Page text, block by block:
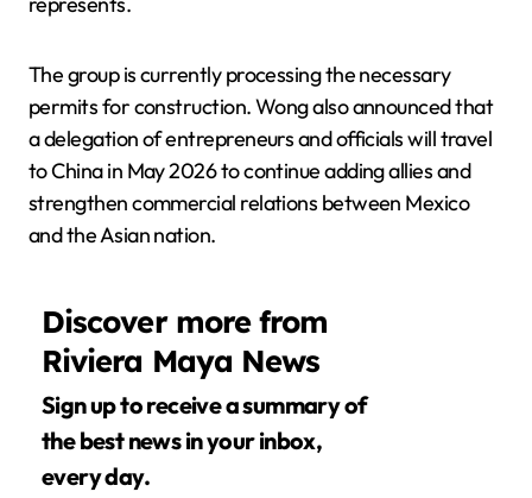
The group is currently processing the necessary
permits for construction. Wong also announced that
a delegation of entrepreneurs and officials will travel
to China in May 2026 to continue adding allies and
strengthen commercial relations between Mexico
and the Asian nation.
Discover more from
Riviera Maya News
Sign up to receive a summary of
the best news in your inbox,
every day.